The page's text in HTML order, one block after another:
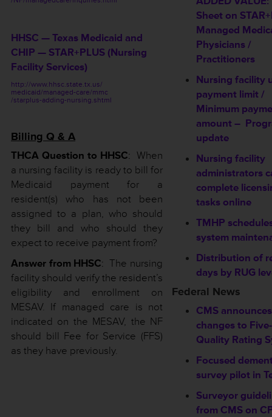
HHSC — Texas Medicaid and
CHIP — STAR+PLUS (Nursing
Facility Services)
http://www.hhsc.state.tx.us/
medicaid/managed-care/mmc
/starplus-adding-nursing.shtml
Billing Q & A
THCA Question to HHSC: When
a nursing facility is ready to bill for
Medicaid payment for a
resident(s) who has not been
assigned to a plan, who should
they bill and who should they
expect to receive payment from?
Answer from HHSC: The nursing
facility should verify the resident’s
eligibility and enrollment on
MESAV. If managed care is not
indicated on the MESAV, the NF
should bill Fee for Service (FFS)
as they have previously.
Sheet on
Managed
Physicians /
Practitioners
Nursing facility
payment limit /
Minimum
amount –
update
Nursing facility
administrators
complete
tasks online
TMHP
system
Distribution of
days by RUG
Federal News
CMS announces
changes to
Quality Rating
Focused
survey pilot in
Surveyor
from CMS on